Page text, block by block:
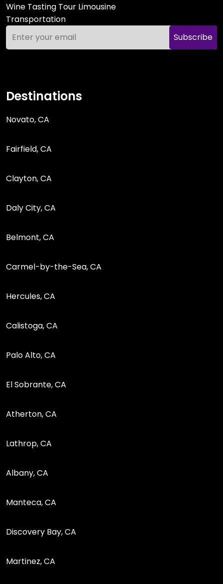
Wine Tasting Tour Limousine
Transportation
Subscribe
Destinations
Novato, CA
Fairfield, CA
Clayton, CA
Daly City, CA
Belmont, CA
Carmel-by-the-Sea, CA
Hercules, CA
Calistoga, CA
Palo Alto, CA
El Sobrante, CA
Atherton, CA
Lathrop, CA
Albany, CA
Manteca, CA
Discovery Bay, CA
Martinez, CA